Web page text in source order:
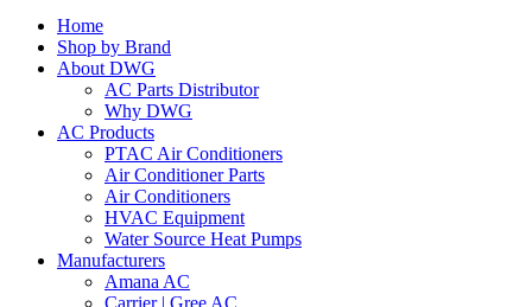
Home
Shop by Brand
About DWG
AC Parts Distributor
Why DWG
AC Products
PTAC Air Conditioners
Air Conditioner Parts
Air Conditioners
HVAC Equipment
Water Source Heat Pumps
Manufacturers
Amana AC
Carrier | Gree AC